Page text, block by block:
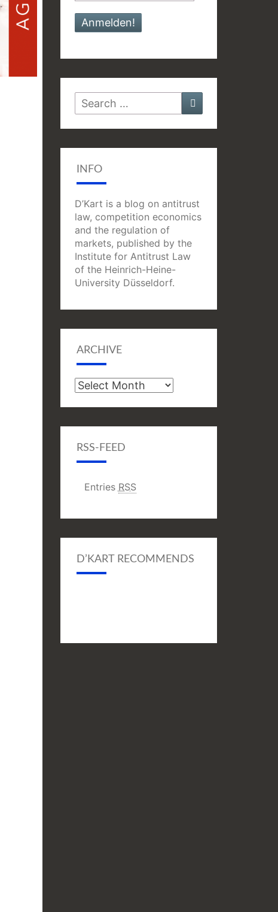
Search
for:
Search
INFO
D’Kart is a blog on antitrust
law, competition economics
and the regulation of
markets, published by the
Institute for Antitrust Law
of the Heinrich-Heine-
University Düsseldorf.
ARCHIVE
Archive
RSS-FEED
Entries RSS
D’KART RECOMMENDS